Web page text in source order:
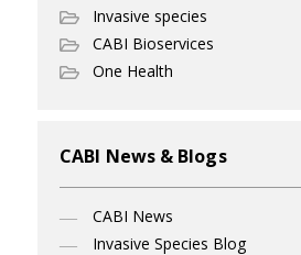
Invasive species
CABI Bioservices
One Health
CABI News & Blogs
CABI News
Invasive Species Blog